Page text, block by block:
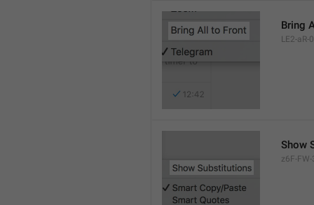
Bring
LE2-
Show
z6F-